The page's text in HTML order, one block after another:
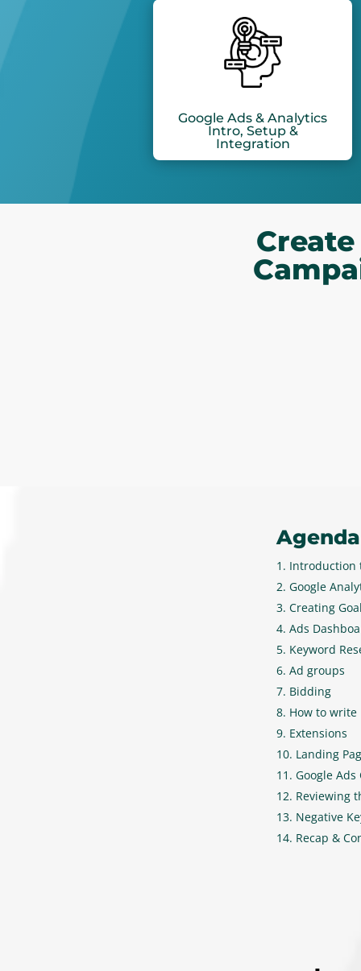
Google Ads & Analytics
Intro, Setup &
Integration
Agenda
Introduction
Google
Creating
Ads
Keyword
Ad groups
Bidding
How to write
Extensions
Landing
Google
Reviewing
Negative
Recap &